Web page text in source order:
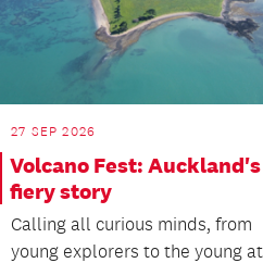
27 SEP 2026
Volcano Fest: Auckland's
fiery story
Calling all curious minds, from
young explorers to the young at